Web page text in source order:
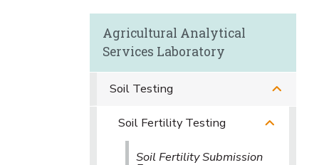
Agricultural Analytical
Services Laboratory
Soil Testing
Soil Fertility Testing
Soil Fertility Submission